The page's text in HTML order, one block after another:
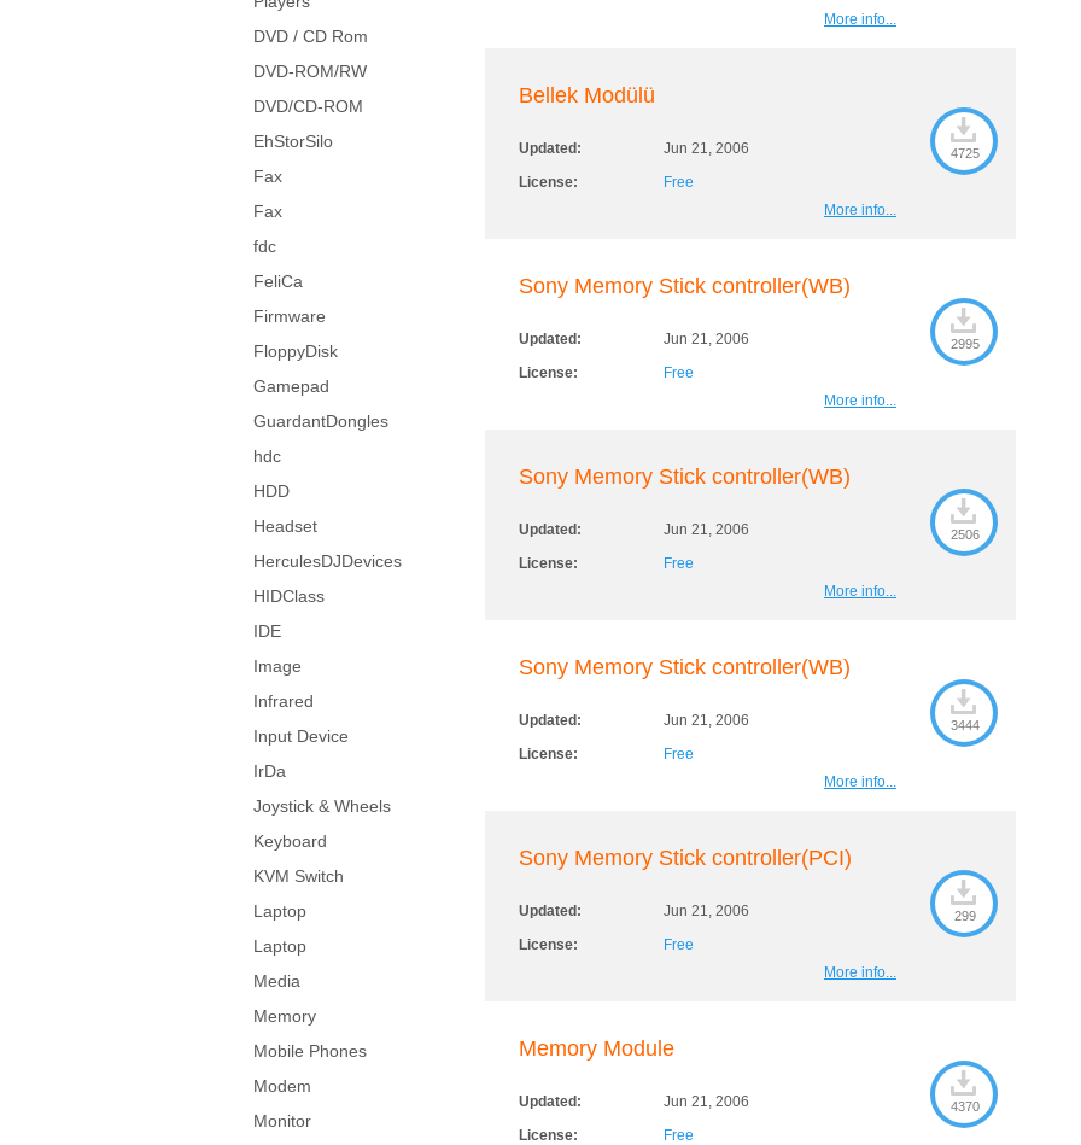
DVD / CD Rom
DVD-ROM/RW
DVD/CD-ROM
EhStorSilo
Fax
Fax
fdc
FeliCa
Firmware
FloppyDisk
Gamepad
GuardantDongles
hdc
HDD
Headset
HerculesDJDevices
HIDClass
IDE
Image
Infrared
Input Device
IrDa
Joystick & Wheels
Keyboard
KVM Switch
Laptop
Laptop
Media
Memory
Mobile Phones
Modem
Monitor
More info...
Bellek Modülü
Updated:
Jun 21, 2006
License:
Free
4725
More info...
Sony Memory Stick controller(WB)
Updated:
Jun 21, 2006
License:
Free
2995
More info...
Sony Memory Stick controller(WB)
Updated:
Jun 21, 2006
License:
Free
2506
More info...
Sony Memory Stick controller(WB)
Updated:
Jun 21, 2006
License:
Free
3444
More info...
Sony Memory Stick controller(PCI)
Updated:
Jun 21, 2006
License:
Free
299
More info...
Memory Module
Updated:
Jun 21, 2006
License:
Free
4370